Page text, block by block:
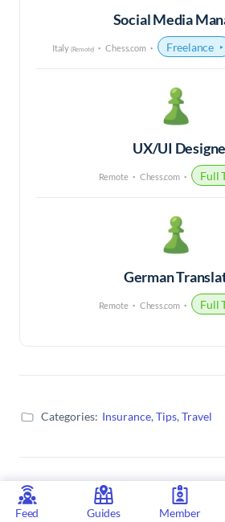
Social Media
Italy (Remote) Chess.com Freelance
UX/UI
Remote Chess.com Full
German
Remote Chess.com Full
Categories: Insurance,Tips,Travel
Related Articles
Feed Guides Member